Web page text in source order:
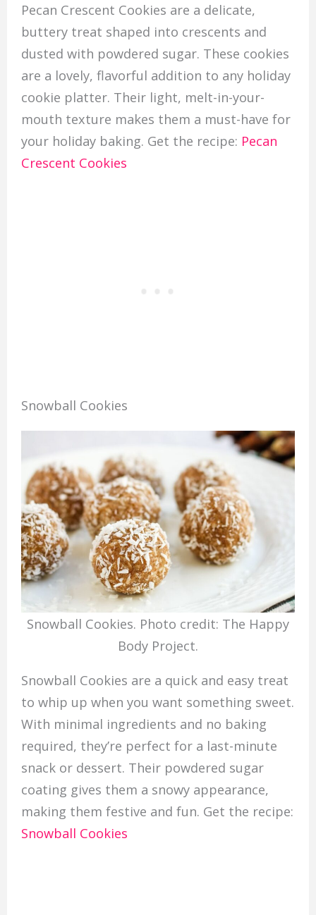
Pecan Crescent Cookies are a delicate,
buttery treat shaped into crescents and
dusted with powdered sugar. These cookies
are a lovely, flavorful addition to any holiday
cookie platter. Their light, melt-in-your-
mouth texture makes them a must-have for
your holiday baking. Get the recipe: Pecan
Crescent Cookies
Snowball Cookies
Snowball Cookies. Photo credit: The Happy
Body Project.
Snowball Cookies are a quick and easy treat
to whip up when you want something sweet.
With minimal ingredients and no baking
required, they’re perfect for a last-minute
snack or dessert. Their powdered sugar
coating gives them a snowy appearance,
making them festive and fun. Get the recipe:
Snowball Cookies